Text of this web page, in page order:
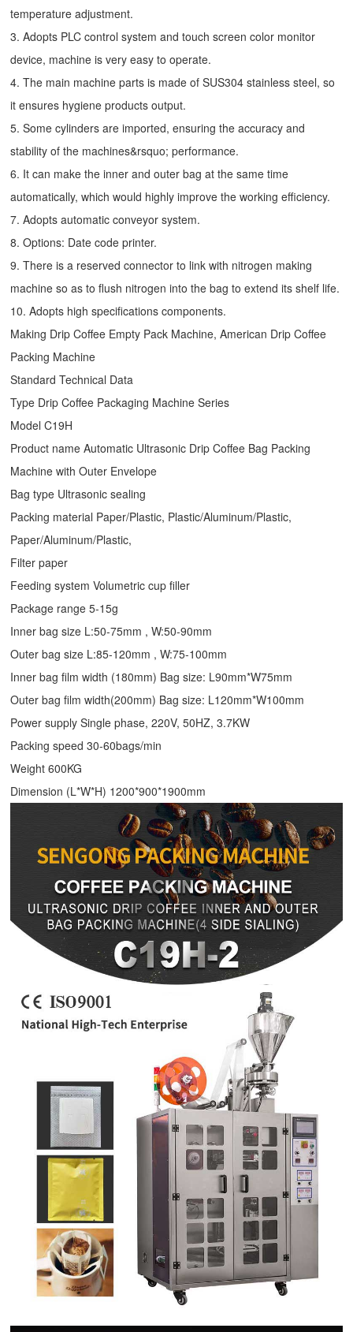
temperature adjustment.
3. Adopts PLC control system and touch screen color monitor
device, machine is very easy to operate.
4. The main machine parts is made of SUS304 stainless steel, so
it ensures hygiene products output.
5. Some cylinders are imported, ensuring the accuracy and
stability of the machines&rsquo; performance.
6. It can make the inner and outer bag at the same time
automatically, which would highly improve the working efficiency.
7. Adopts automatic conveyor system.
8. Options: Date code printer.
9. There is a reserved connector to link with nitrogen making
machine so as to flush nitrogen into the bag to extend its shelf life.
10. Adopts high specifications components.
Making Drip Coffee Empty Pack Machine, American Drip Coffee
Packing Machine
Standard Technical Data
Type Drip Coffee Packaging Machine Series
Model C19H
Product name Automatic Ultrasonic Drip Coffee Bag Packing
Machine with Outer Envelope
Bag type Ultrasonic sealing
Packing material Paper/Plastic, Plastic/Aluminum/Plastic,
Paper/Aluminum/Plastic,
Filter paper
Feeding system Volumetric cup filler
Package range 5-15g
Inner bag size L:50-75mm , W:50-90mm
Outer bag size L:85-120mm , W:75-100mm
Inner bag film width (180mm) Bag size: L90mm*W75mm
Outer bag film width(200mm) Bag size: L120mm*W100mm
Power supply Single phase, 220V, 50HZ, 3.7KW
Packing speed 30-60bags/min
Weight 600KG
Dimension (L*W*H) 1200*900*1900mm